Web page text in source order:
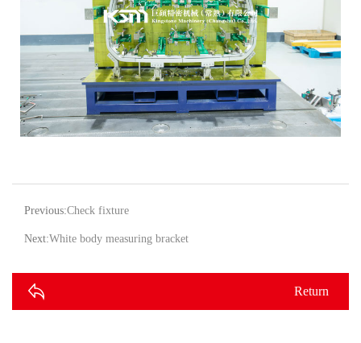
Previous:Check fixture
Next:White body measuring bracket
Return